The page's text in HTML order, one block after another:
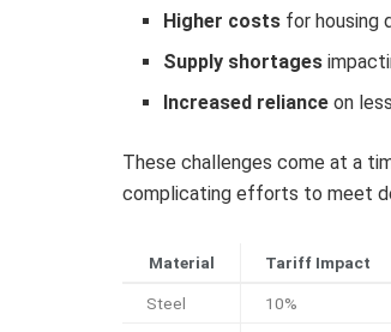
Higher costs for housing
Supply shortages
Increased reliance on
These challenges come at a
complicating efforts to meet
Material Tariff Impact
Steel 10%